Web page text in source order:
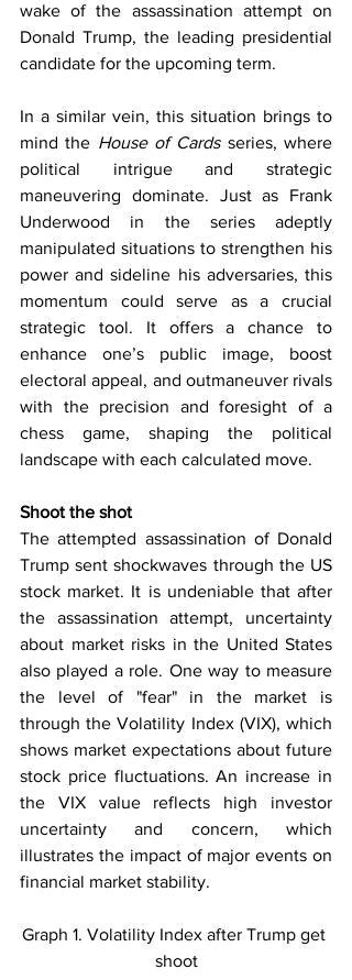
wake of the assassination attempt on
Donald Trump, the leading presidential
candidate for the upcoming term.
In a similar vein, this situation brings to
mind the House of Cards series, where
political intrigue and strategic
maneuvering dominate. Just as Frank
Underwood in the series adeptly
manipulated situations to strengthen his
power and sideline his adversaries, this
momentum could serve as a crucial
strategic tool. It offers a chance to
enhance one’s public image, boost
electoral appeal, and outmaneuver rivals
with the precision and foresight of a
chess game, shaping the political
landscape with each calculated move.
Shoot the shot
The attempted assassination of Donald
Trump sent shockwaves through the US
stock market. It is undeniable that after
the assassination attempt, uncertainty
about market risks in the United States
also played a role. One way to measure
the level of "fear" in the market is
through the Volatility Index (VIX), which
shows market expectations about future
stock price fluctuations. An increase in
the VIX value reflects high investor
uncertainty and concern, which
illustrates the impact of major events on
financial market stability.
Graph 1. Volatility Index after Trump get
shoot